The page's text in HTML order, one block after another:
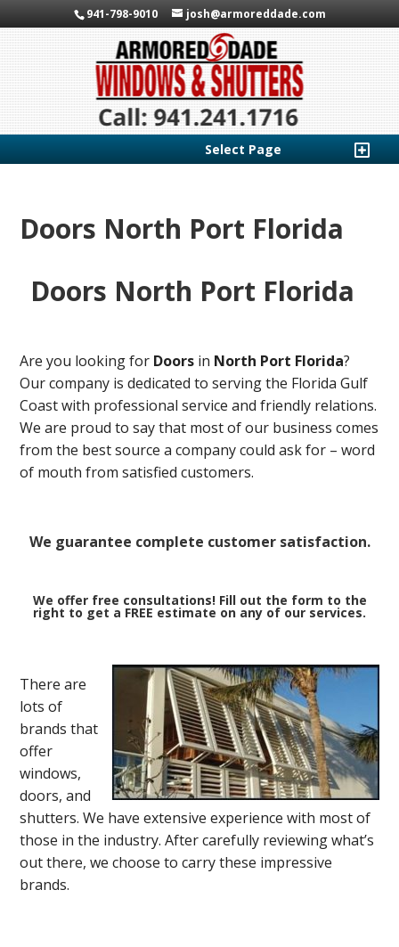
941-798-9010 josh@armoreddade.com
Select Page
Doors North Port Florida
Doors North Port Florida
Are you looking for Doors in North Port Florida?
Our company is dedicated to serving the Florida Gulf
Coast with professional service and friendly relations.
We are proud to say that most of our business comes
from the best source a company could ask for – word
of mouth from satisfied customers.
We guarantee complete customer satisfaction.
We offer free consultations! Fill out the form to the
right to get a FREE estimate on any of our services.
There are
lots of
brands that
offer
windows,
doors, and
shutters. We have extensive experience with most of
those in the industry. After carefully reviewing what’s
out there, we choose to carry these impressive
brands.